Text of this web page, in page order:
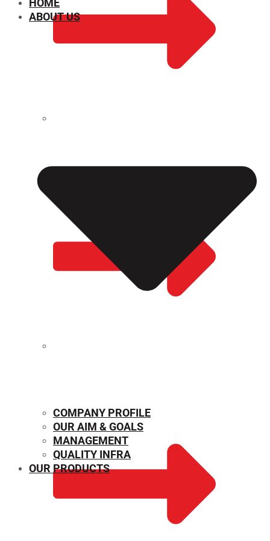
HOME
ABOUT US
COMPANY PROFILE
OUR AIM & GOALS
MANAGEMENT
QUALITY INFRA
OUR PRODUCTS